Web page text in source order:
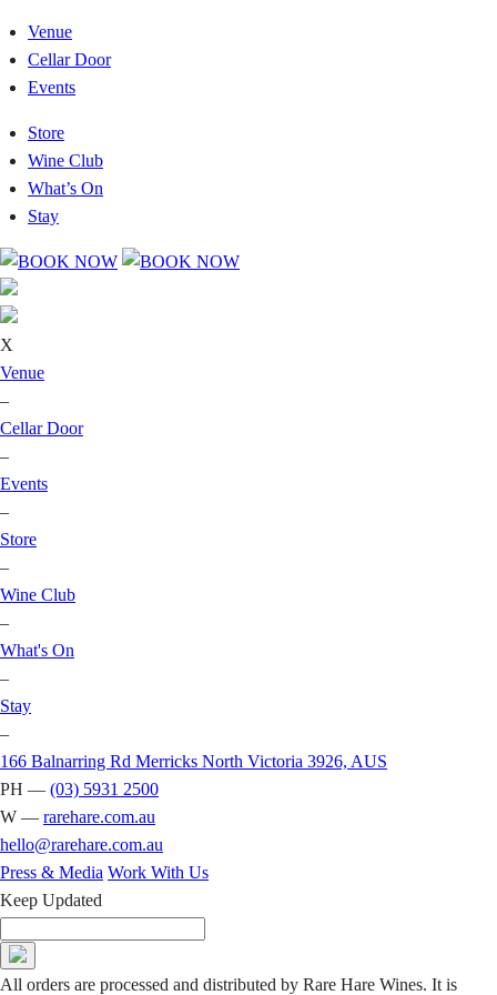
Venue
Cellar Door
Events
Store
Wine Club
What’s On
Stay
X
Venue
–
Cellar Door
–
Events
–
Store
–
Wine Club
–
What's On
–
Stay
–
166 Balnarring Rd Merricks North Victoria 3926, AUS
PH — (03) 5931 2500
W — rarehare.com.au
hello@rarehare.com.au
Press & Media Work With Us
Keep Updated
All orders are processed and distributed by Rare Hare Wines. It is